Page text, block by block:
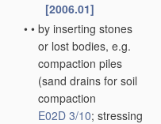
[2006.01]
• • by inserting stones
or lost bodies, e.g.
compaction piles
(sand drains for soil
compaction
E02D 3/10; stressing